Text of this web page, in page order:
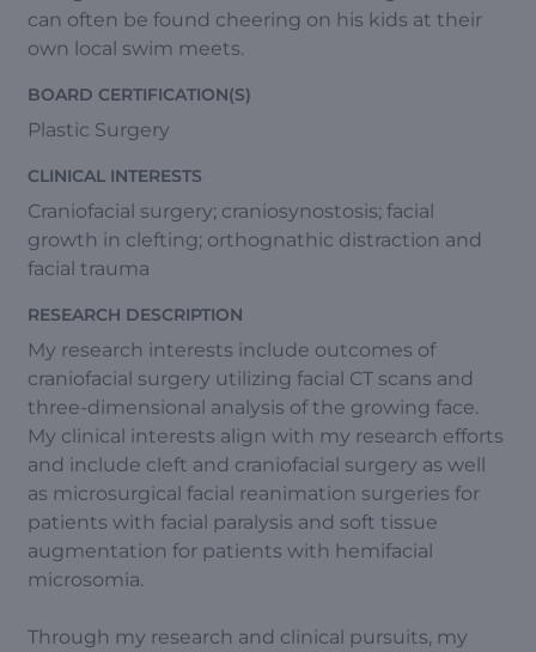
can often be found cheering on his kids at their
own local swim meets.
BOARD CERTIFICATION(S)
Plastic Surgery
CLINICAL INTERESTS
Craniofacial surgery; craniosynostosis; facial
growth in clefting; orthognathic distraction and
facial trauma
RESEARCH DESCRIPTION
My research interests include outcomes of
craniofacial surgery utilizing facial CT scans and
three-dimensional analysis of the growing face.
My clinical interests align with my research efforts
and include cleft and craniofacial surgery as well
as microsurgical facial reanimation surgeries for
patients with facial paralysis and soft tissue
augmentation for patients with hemifacial
microsomia.
Through my research and clinical pursuits, my